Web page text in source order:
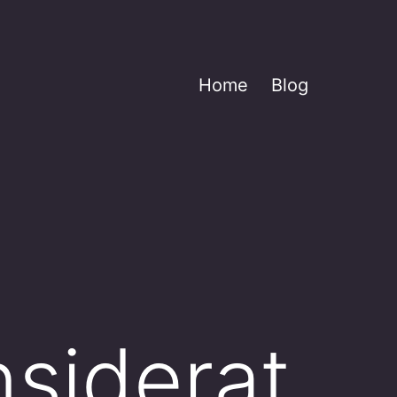
Home Blog